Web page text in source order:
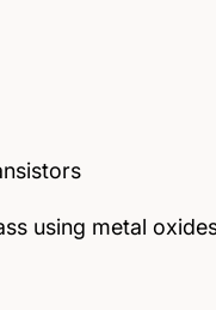
using metal